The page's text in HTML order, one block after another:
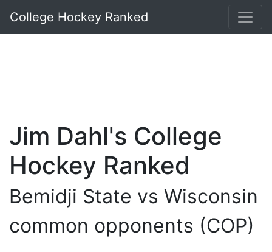
College Hockey Ranked
Jim Dahl's College
Hockey Ranked
Bemidji State vs Wisconsin
common opponents (COP)